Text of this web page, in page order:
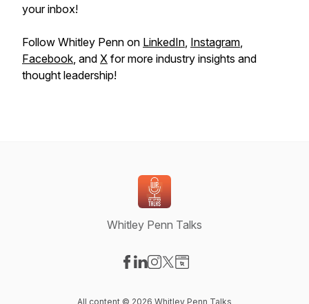
your inbox!
Follow Whitley Penn on LinkedIn, Instagram,
Facebook, and X for more industry insights and
thought leadership!
Whitley Penn Talks
All content © 2026 Whitley Penn Talks